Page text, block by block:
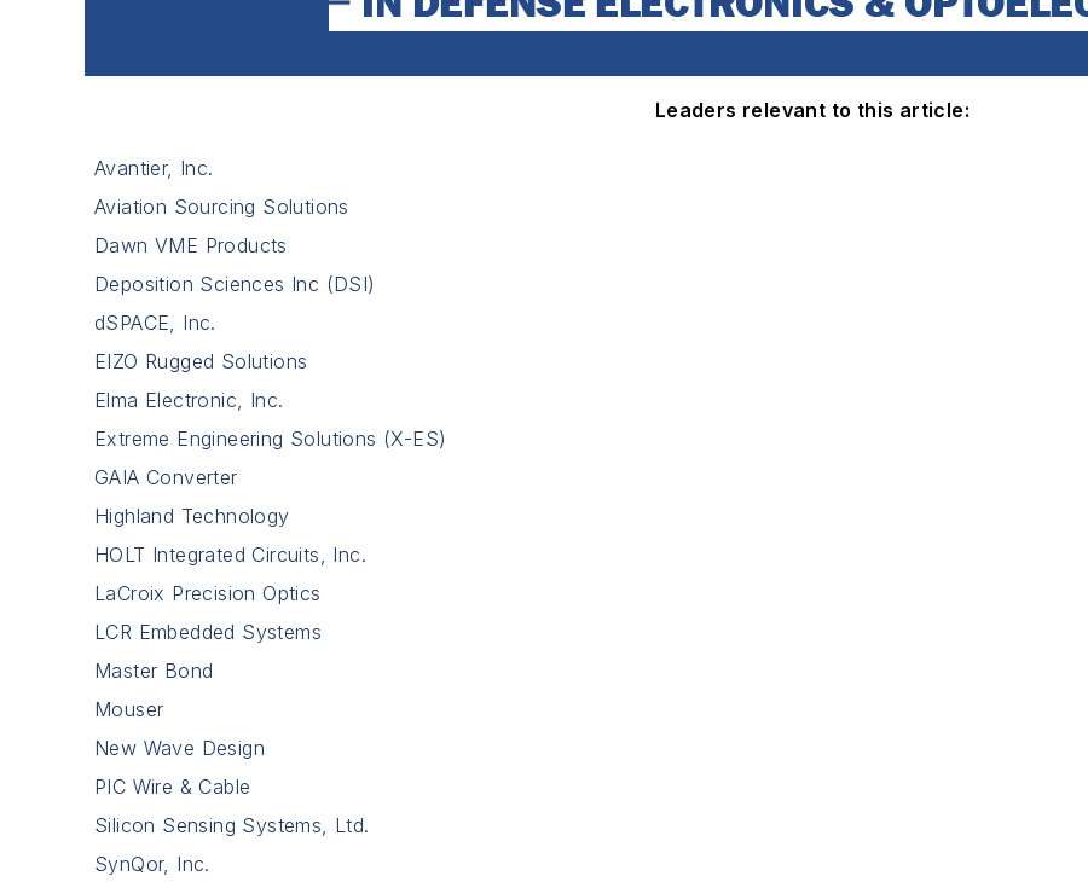
Leaders relevant to this article:
Avantier, Inc.
Aviation Sourcing Solutions
Dawn VME Products
Deposition Sciences Inc (DSI)
dSPACE, Inc.
EIZO Rugged Solutions
Elma Electronic, Inc.
Extreme Engineering Solutions (X-ES)
GAIA Converter
Highland Technology
HOLT Integrated Circuits, Inc.
LaCroix Precision Optics
LCR Embedded Systems
Master Bond
Mouser
New Wave Design
PIC Wire & Cable
Silicon Sensing Systems, Ltd.
SynQor, Inc.